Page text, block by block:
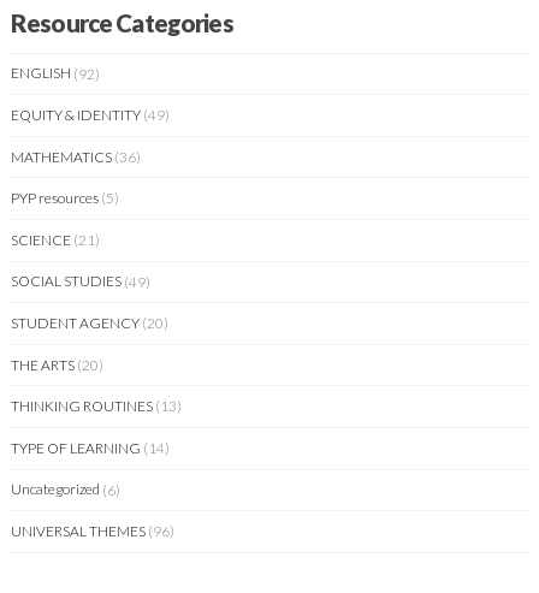
Resource Categories
ENGLISH (92)
EQUITY & IDENTITY (49)
MATHEMATICS (36)
PYP resources (5)
SCIENCE (21)
SOCIAL STUDIES (49)
STUDENT AGENCY (20)
THE ARTS (20)
THINKING ROUTINES (13)
TYPE OF LEARNING (14)
Uncategorized (6)
UNIVERSAL THEMES (96)